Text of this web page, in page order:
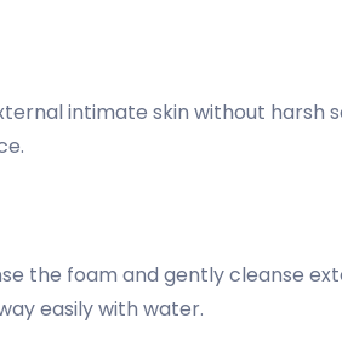
intimate skin without harsh
the foam and gently cleanse
easily with water.